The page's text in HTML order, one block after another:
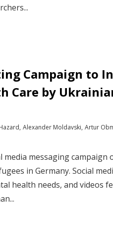
Campaign to
Care by
Alexander Moldavski Artur
media messaging campaign
in Germany. Social
health needs, and videos